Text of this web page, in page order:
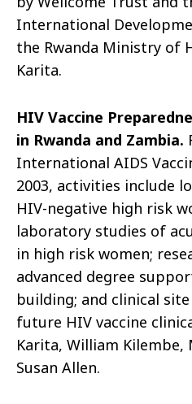
International
the Rwanda Ministry of
Karita.
HIV Vaccine
in Rwanda and Zambia.
International AIDS
2003, activities include
HIV-negative high risk
laboratory studies of
in high risk women;
advanced degree
building; and clinical
future HIV vaccine
Karita, William Kilembe,
Susan Allen.